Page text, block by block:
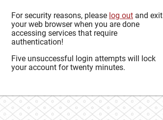
For security reasons, please log out and exit
your web browser when you are done
accessing services that require
authentication!
Five unsuccessful login attempts will lock
your account for twenty minutes.